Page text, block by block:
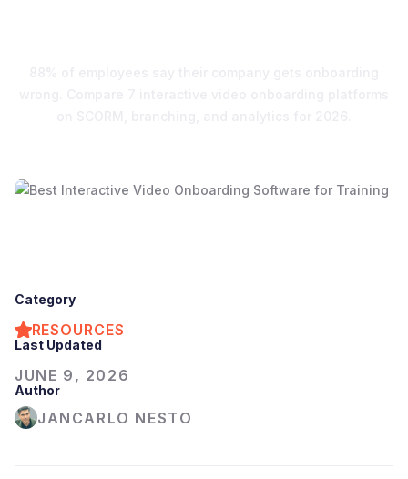
Category
RESOURCES
Last Updated
JUNE 9, 2026
Author
JANCARLO NESTO